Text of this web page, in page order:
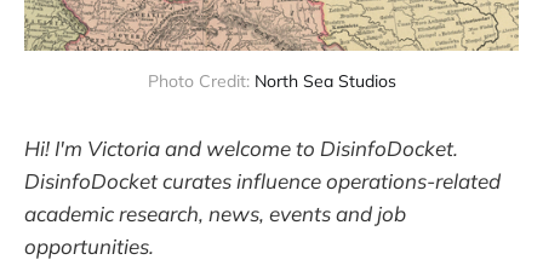
Photo Credit: North Sea Studios
Hi! I'm Victoria and welcome to DisinfoDocket.
DisinfoDocket curates influence operations-related
academic research, news, events and job
opportunities.